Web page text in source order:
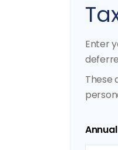
Enter
These